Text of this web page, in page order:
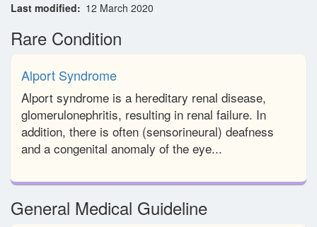
Last modified 12 March 2020
Rare Condition
Alport Syndrome
Alport syndrome is a hereditary renal disease,
glomerulonephritis, resulting in renal failure. In
addition, there is often (sensorineural) deafness
and a congenital anomaly of the eye...
General Medical Guideline